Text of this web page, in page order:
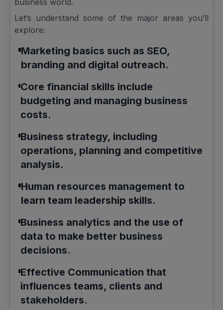
Let’s understand some of the major areas you’ll
explore:
Marketing basics such as SEO,
branding and digital outreach.
Core financial skills include
budgeting and managing business
costs.
Business strategy, including
operations, planning and competitive
analysis.
Human resources management to
learn team leadership skills.
Business analytics and the use of
data to make better business
decisions.
Effective Communication that
influences teams, clients and
stakeholders.